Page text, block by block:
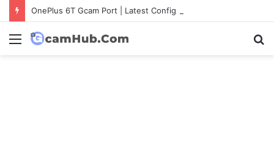
OnePlus 6T Gcam Port | Latest Config File Download
Menu